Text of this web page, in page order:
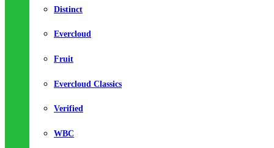
Distinct
Evercloud
Fruit
Evercloud Classics
Verified
WBC